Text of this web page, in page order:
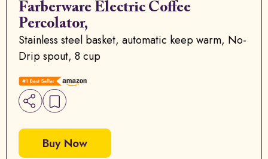
Farberware Electric Coffee
Percolator,
Stainless steel basket, automatic keep warm, No-
Drip spout, 8 cup
Buy Now